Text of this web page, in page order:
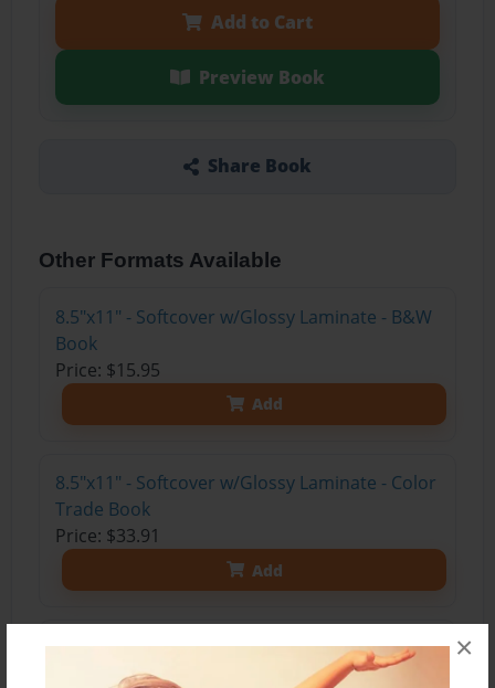
×
Add to Cart
Preview Book
Share Book
Other Formats Available
8.5"x11" - Softcover w/Glossy Laminate - B&W
Book
Price: $15.95
Add
8.5"x11" - Softcover w/Glossy Laminate - Color
Trade Book
Price: $33.91
Add
8.5"x11" - Hardcover w/Glossy Laminate -
Color Trade Book